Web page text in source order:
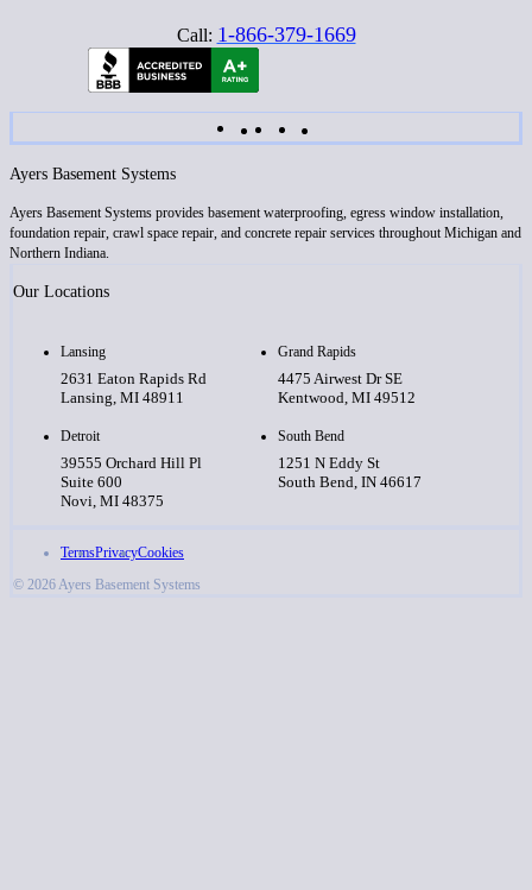
Call: 1-866-379-1669
Ayers Basement Systems
Ayers Basement Systems provides basement waterproofing, egress window installation,
foundation repair, crawl space repair, and concrete repair services throughout Michigan and
Northern Indiana.
Our Locations
Lansing
2631 Eaton Rapids Rd
Lansing, MI 48911
Grand Rapids
4475 Airwest Dr SE
Kentwood, MI 49512
Detroit
39555 Orchard Hill Pl
Suite 600
Novi, MI 48375
South Bend
1251 N Eddy St
South Bend, IN 46617
TermsPrivacyCookies
© 2026 Ayers Basement Systems